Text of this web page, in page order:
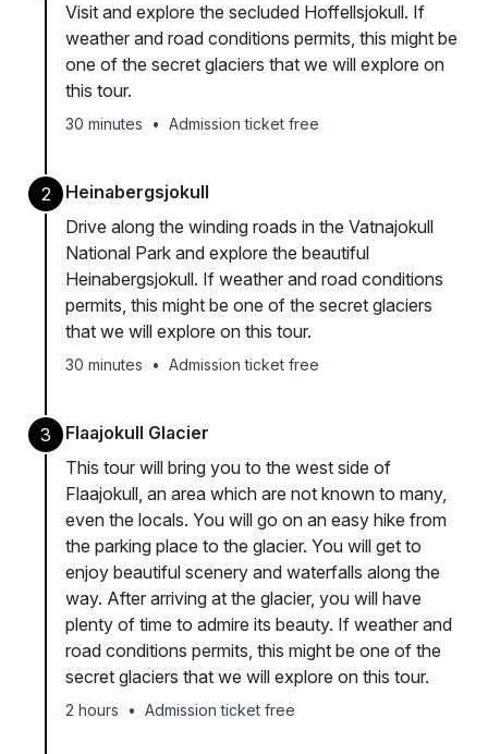
Visit and explore the secluded Hoffellsjokull. If
weather and road conditions permits, this might be
one of the secret glaciers that we will explore on
this tour.
30 minutes • Admission ticket free
2
Heinabergsjokull
Drive along the winding roads in the Vatnajokull
National Park and explore the beautiful
Heinabergsjokull. If weather and road conditions
permits, this might be one of the secret glaciers
that we will explore on this tour.
30 minutes • Admission ticket free
3
Flaajokull Glacier
This tour will bring you to the west side of
Flaajokull, an area which are not known to many,
even the locals. You will go on an easy hike from
the parking place to the glacier. You will get to
enjoy beautiful scenery and waterfalls along the
way. After arriving at the glacier, you will have
plenty of time to admire its beauty. If weather and
road conditions permits, this might be one of the
secret glaciers that we will explore on this tour.
2 hours • Admission ticket free